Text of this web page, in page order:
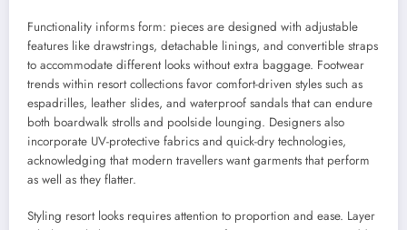
Functionality informs form: pieces are designed with adjustable
features like drawstrings, detachable linings, and convertible straps
to accommodate different looks without extra baggage. Footwear
trends within resort collections favor comfort-driven styles such as
espadrilles, leather slides, and waterproof sandals that can endure
both boardwalk strolls and poolside lounging. Designers also
incorporate UV-protective fabrics and quick-dry technologies,
acknowledging that modern travellers want garments that perform
as well as they flatter.
Styling resort looks requires attention to proportion and ease. Layer